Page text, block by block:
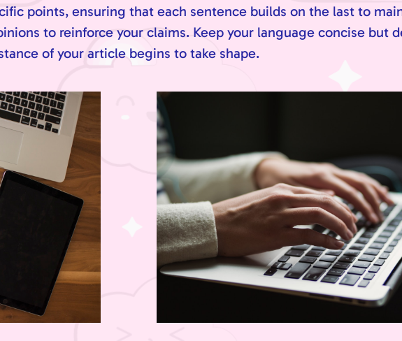
points, ensuring that each sentence builds on the last to
to reinforce your claims. Keep your language concise but
of your article begins to take shape.